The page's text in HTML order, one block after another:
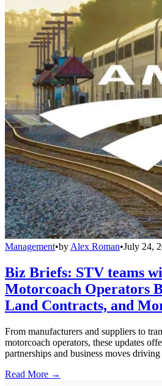
Management•by Alex Roman•July 24,
Biz Briefs: STV teams
Motorcoach Operators
Land Contracts, and
From manufacturers and suppliers to
motorcoach operators, these updates
partnerships and business moves
Read More →